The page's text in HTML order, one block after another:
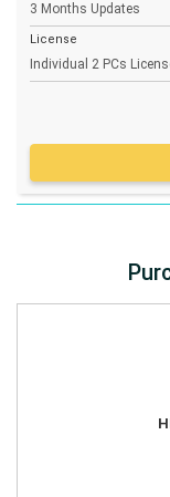
License